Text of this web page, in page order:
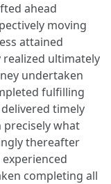
ahead
moving
attained
realized ultimately
undertaken
fulfilling
timely
what
thereafter
completing all